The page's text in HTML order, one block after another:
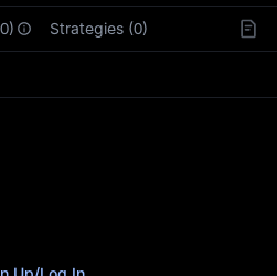
Strategies (0)